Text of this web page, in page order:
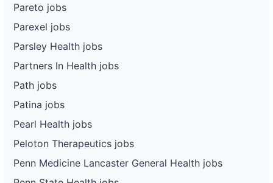
Pareto jobs
Parexel jobs
Parsley Health jobs
Partners In Health jobs
Path jobs
Patina jobs
Pearl Health jobs
Peloton Therapeutics jobs
Penn Medicine Lancaster General Health jobs